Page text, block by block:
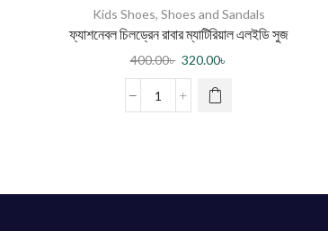
Kids Shoes, Shoes and Sandals
ফ্যাশনেবল চিলড্রেন রাবার ম্যাটিরিয়াল এলইডি সুজ
400.00৳ 320.00৳